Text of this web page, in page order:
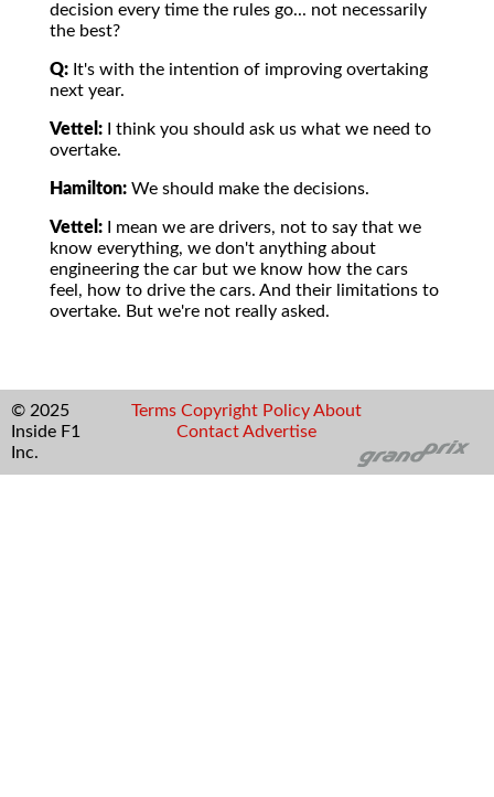
decision every time the rules go... not necessarily
the best?
Q: It's with the intention of improving overtaking
next year.
Vettel: I think you should ask us what we need to
overtake.
Hamilton: We should make the decisions.
Vettel: I mean we are drivers, not to say that we
know everything, we don't anything about
engineering the car but we know how the cars
feel, how to drive the cars. And their limitations to
overtake. But we're not really asked.
© 2025
Inside F1
Inc.
Terms Copyright Policy About
Contact Advertise